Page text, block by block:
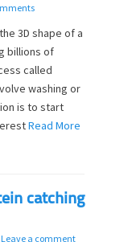
3D shape of a
billions of
called
washing or
is to start
Read More
catching
Leave a comment